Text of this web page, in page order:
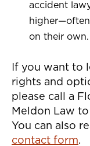
accident
on their own.
If you want to
rights and
please call a
Meldon Law
You can also
contact form.